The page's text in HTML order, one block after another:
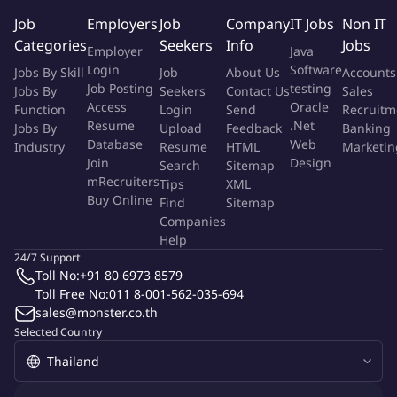
Back up for Asset delivery (Back up machine & Silencia)
More Info
Job Type:
Permanent Job
Industry:
Other
Employment Type:
Full time
About Company
Fresenius Medical Care
Job
Categories
Jobs By Skill
Jobs By
Function
Jobs By
Industry
Employers
Employer
Login
Job Posting
Access
Resume
Database
Join
mRecruiters
Buy Online
Job
Seekers
Job
Seekers
Login
Upload
Resume
Search
Tips
Find
Companies
Help
Company
Info
About Us
Contact Us
Send
Feedback
HTML
Sitemap
XML
Sitemap
IT Jobs
Java
Software
testing
Oracle
.Net
Web
Design
Non IT
Jobs
Accounts
Sales
Banking
Selected Country
24/7 Support
Toll No:+91 80 6973 8579
Toll Free No:011 8-001-562-035-694
sales@monster.co.th